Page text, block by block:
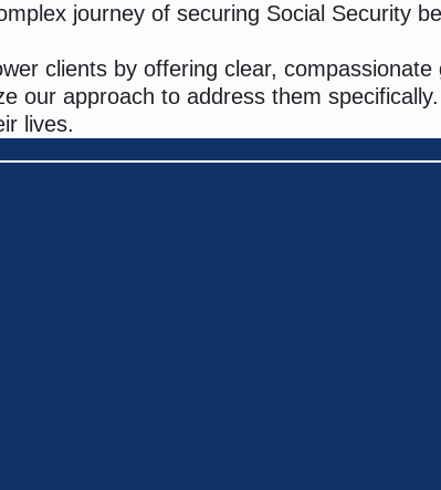
journey of securing Social Security
clients by offering clear,
our approach to address them
lives.